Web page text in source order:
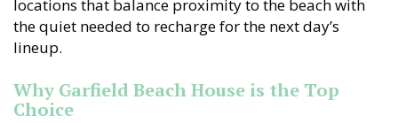
locations that balance proximity to the beach with
the quiet needed to recharge for the next day’s
lineup.
Why Garfield Beach House is the Top
Choice